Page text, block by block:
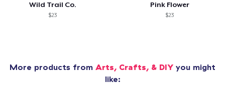
Wild Trail Co.
$23
Pink Flower
$23
More products from Arts, Crafts, & DIY you might
like: